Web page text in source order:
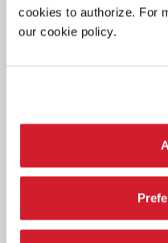
cookies to authorize. For
our cookie policy.